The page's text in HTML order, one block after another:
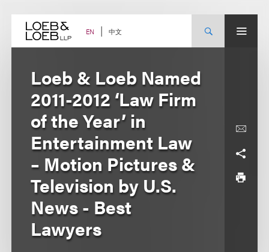
content EN 中文
Loeb & Loeb Named
2011-2012 ‘Law Firm
of the Year’ in
Entertainment Law
– Motion Pictures &
Television by U.S.
News - Best
Lawyers